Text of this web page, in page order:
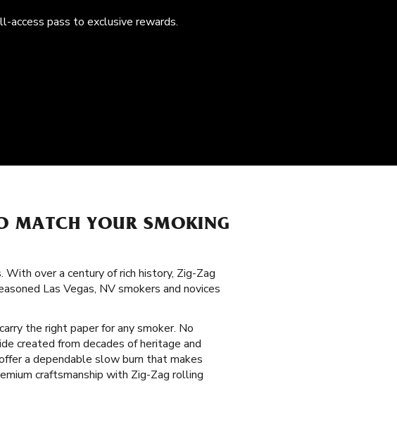
access pass to exclusive rewards.
MATCH YOUR SMOKING
over a century of rich history, Zig-Zag
Las Vegas, NV smokers and novices
the right paper for any smoker. No
created from decades of heritage and
a dependable slow burn that makes
craftsmanship with Zig-Zag rolling